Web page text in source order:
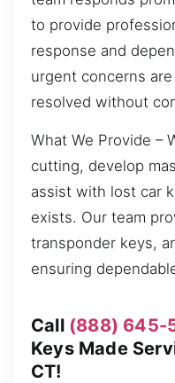
to provide
response and
urgent concerns
resolved without
What We Provide –
cutting, develop
assist with lost car
exists. Our team
transponder keys,
ensuring
Call (888) 645-
Keys Made
CT!